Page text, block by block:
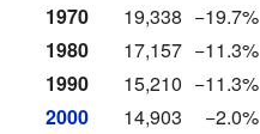
1970
19,338 −19.7%
1980
17,157 −11.3%
1990
15,210 −11.3%
2000
14,903
−2.0%